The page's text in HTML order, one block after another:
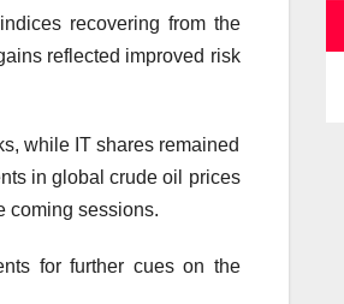
recovering from the
reflected improved risk
while IT shares remained
in global crude oil prices
coming sessions.
for further cues on the